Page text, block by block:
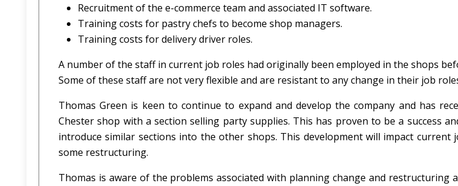
Recruitment of the e-commerce team and associated IT software.
Training costs for pastry chefs to become shop managers.
Training costs for delivery driver roles.
A number of the staff in current job roles had originally been employed in the shops
Some of these staff are not very flexible and are resistant to any change in their job
Thomas Green is keen to continue to expand and develop the company and has
Chester shop with a section selling party supplies. This has proven to be a success
introduce similar sections into the other shops. This development will impact current
some restructuring.
Thomas is aware of the problems associated with planning change and restructuring